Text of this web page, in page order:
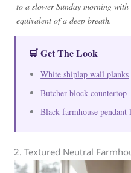
to a slower Sunday morning
equivalent of a deep breath.
🛒 Get The Look
White shiplap wall planks
Butcher block countertop
Black farmhouse pendant
2. Textured Neutral